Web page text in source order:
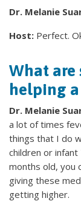
Dr. Melanie
Host: Perfect.
What are
helping
Dr. Melanie
a lot of times
things that I do
children or
months old, you
giving these
getting higher.